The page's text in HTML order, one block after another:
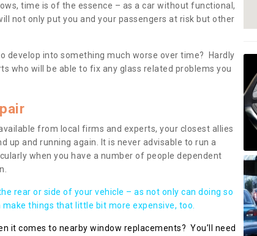
time is of the essence – as a car without functional,
not only put you and your passengers at risk but other
develop into something much worse over time? Hardly
who will be able to fix any glass related problems you
from local firms and experts, your closest allies
up and running again. It is never advisable to run a
when you have a number of people dependent
rear or side of your vehicle – as not only can doing so
things that little bit more expensive, too.
it comes to nearby window replacements? You’ll need